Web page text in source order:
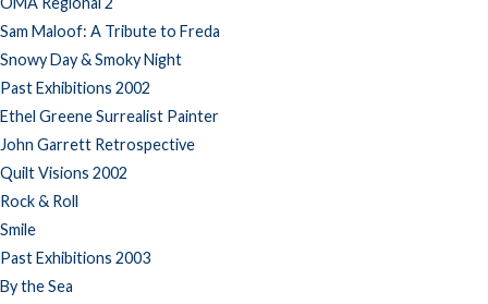
Sam Maloof: A Tribute to Freda
Snowy Day & Smoky Night
Past Exhibitions 2002
Ethel Greene Surrealist Painter
John Garrett Retrospective
Quilt Visions 2002
Rock & Roll
Smile
Past Exhibitions 2003
By the Sea